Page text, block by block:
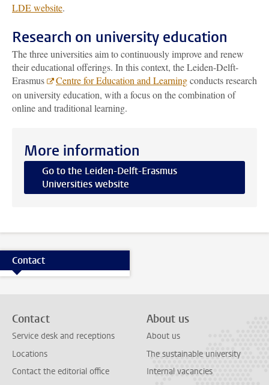
LDE website.
Research on university education
The three universities aim to continuously improve and renew
their educational offerings. In this context, the Leiden-Delft-
Erasmus
Centre for Education and Learningconducts research
on university education, with a focus on the combination of
online and traditional learning.
More information
Go to the Leiden-Delft-Erasmus
Universities website
Contact
Contact
Service desk and receptions
Locations
Contact the editorial office
About us
About us
The sustainable university
Internal vacancies